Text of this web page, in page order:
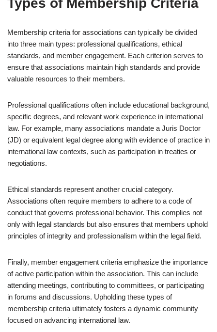
Types of Membership Criteria
Membership criteria for associations can typically be divided
into three main types: professional qualifications, ethical
standards, and member engagement. Each criterion serves to
ensure that associations maintain high standards and provide
valuable resources to their members.
Professional qualifications often include educational background,
specific degrees, and relevant work experience in international
law. For example, many associations mandate a Juris Doctor
(JD) or equivalent legal degree along with evidence of practice in
international law contexts, such as participation in treaties or
negotiations.
Ethical standards represent another crucial category.
Associations often require members to adhere to a code of
conduct that governs professional behavior. This complies not
only with legal standards but also ensures that members uphold
principles of integrity and professionalism within the legal field.
Finally, member engagement criteria emphasize the importance
of active participation within the association. This can include
attending meetings, contributing to committees, or participating
in forums and discussions. Upholding these types of
membership criteria ultimately fosters a dynamic community
focused on advancing international law.